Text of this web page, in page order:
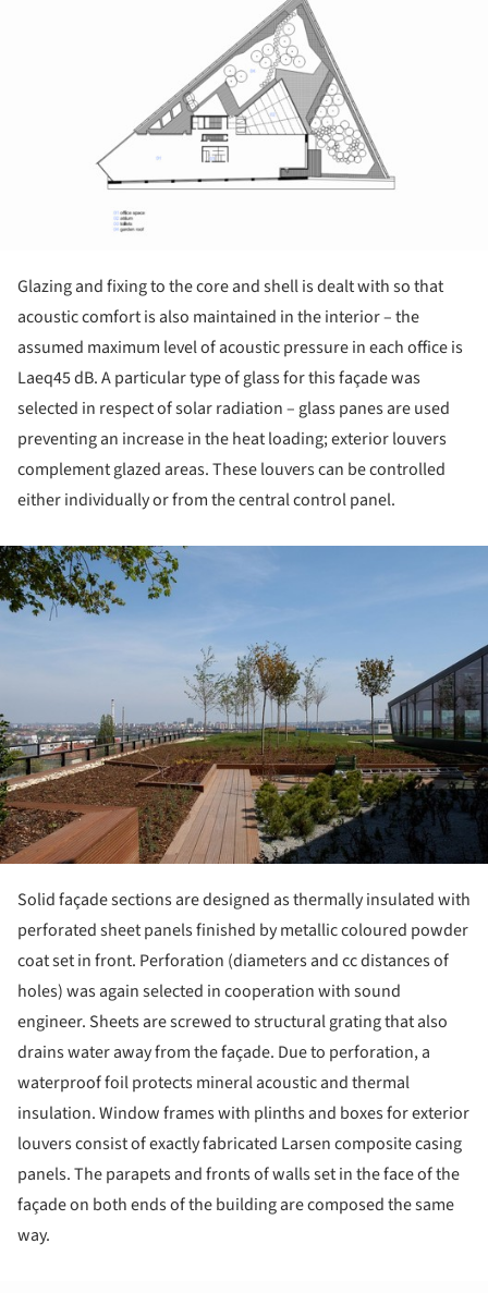
Glazing and fixing to the core and shell is dealt with so that
acoustic comfort is also maintained in the interior – the
assumed maximum level of acoustic pressure in each office is
Laeq45 dB. A particular type of glass for this façade was
selected in respect of solar radiation – glass panes are used
preventing an increase in the heat loading; exterior louvers
complement glazed areas. These louvers can be controlled
either individually or from the central control panel.
Solid façade sections are designed as thermally insulated with
perforated sheet panels finished by metallic coloured powder
coat set in front. Perforation (diameters and cc distances of
holes) was again selected in cooperation with sound
engineer. Sheets are screwed to structural grating that also
drains water away from the façade. Due to perforation, a
waterproof foil protects mineral acoustic and thermal
insulation. Window frames with plinths and boxes for exterior
louvers consist of exactly fabricated Larsen composite casing
panels. The parapets and fronts of walls set in the face of the
façade on both ends of the building are composed the same
way.